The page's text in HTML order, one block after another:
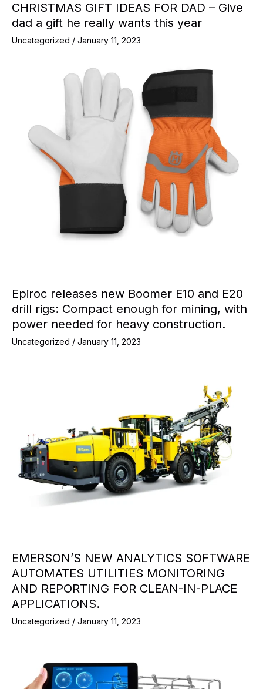
CHRISTMAS GIFT IDEAS FOR DAD – Give
dad a gift he really wants this year
Uncategorized / January 11, 2023
Epiroc releases new Boomer E10 and E20
drill rigs: Compact enough for mining, with
power needed for heavy construction.
Uncategorized / January 11, 2023
EMERSON’S NEW ANALYTICS SOFTWARE
AUTOMATES UTILITIES MONITORING
AND REPORTING FOR CLEAN-IN-PLACE
APPLICATIONS.
Uncategorized / January 11, 2023